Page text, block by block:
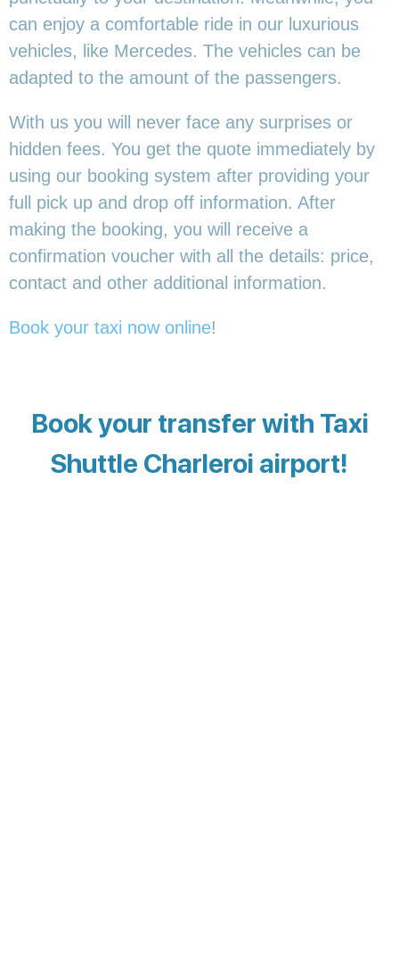
can enjoy a comfortable ride in our luxurious
vehicles, like Mercedes. The vehicles can be
adapted to the amount of the passengers.
With us you will never face any surprises or
hidden fees. You get the quote immediately by
using our booking system after providing your
full pick up and drop off information. After
making the booking, you will receive a
confirmation voucher with all the details: price,
contact and other additional information.
Book your taxi now online!
Book your transfer with Taxi
Shuttle Charleroi airport!